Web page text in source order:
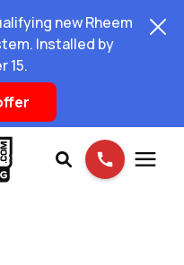
new Rheem
Installed by
15.